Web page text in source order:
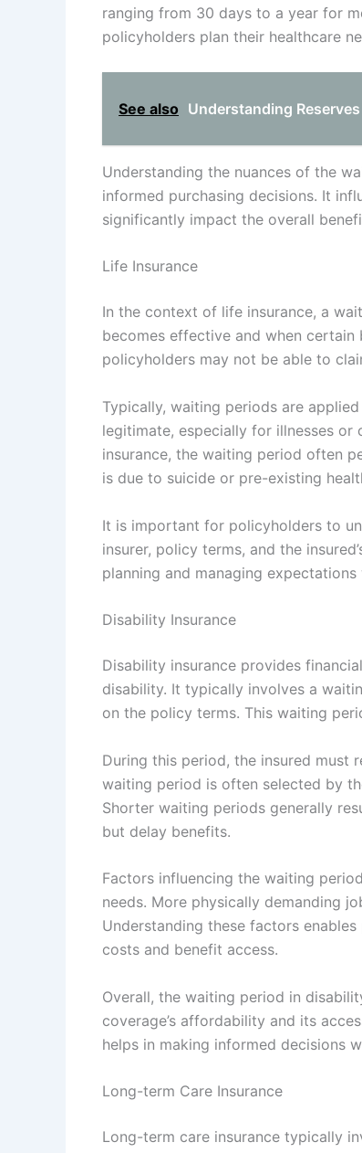
ranging from 30 days to a year for
policyholders plan their healthcare
See also Understanding
Understanding the nuances of the
informed purchasing decisions. It
significantly impact the overall
Life Insurance
In the context of life insurance, a
becomes effective and when
policyholders may not be able to
Typically, waiting periods are
legitimate, especially for illnesses
insurance, the waiting period often
is due to suicide or pre-existing
It is important for policyholders to
insurer, policy terms, and the
planning and managing
Disability Insurance
Disability insurance provides
disability. It typically involves a
on the policy terms. This waiting
During this period, the insured must
waiting period is often selected by
Shorter waiting periods generally
but delay benefits.
Factors influencing the waiting
needs. More physically demanding
Understanding these factors
costs and benefit access.
Overall, the waiting period in
coverage’s affordability and its
helps in making informed decisions
Long-term Care Insurance
Long-term care insurance typically